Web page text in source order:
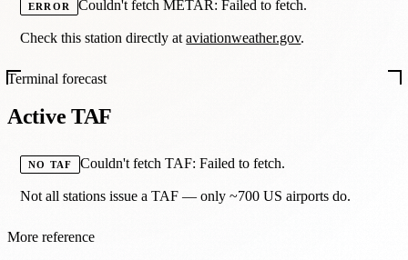
ERROR Couldn't fetch METAR: Failed to fetch.
Check this station directly ataviationweather.gov.
Terminal forecast
Active TAF
NO TAF Couldn't fetch TAF: Failed to fetch.
Not all stations issue a TAF — only ~700 US airports do.
More reference